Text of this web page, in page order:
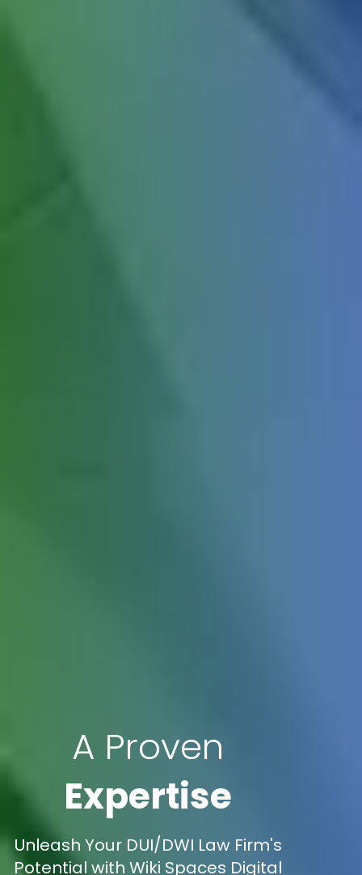
A Proven
Expertise
Unleash Your DUI/DWI Law Firm's
Potential with Wiki Spaces Digital